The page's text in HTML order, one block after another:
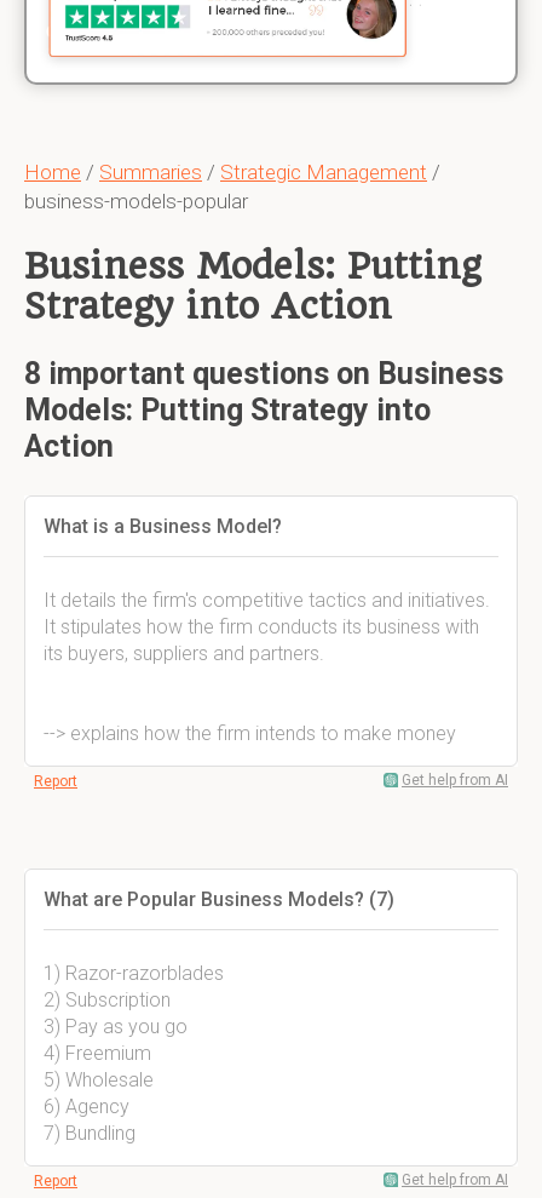
Home / Summaries / Strategic Management /
business-models-popular
Business Models: Putting
Strategy into Action
8 important questions on Business
Models: Putting Strategy into
Action
What is a Business Model?
It details the firm's competitive tactics and initiatives.
It stipulates how the firm conducts its business with
its buyers, suppliers and partners.
--> explains how the firm intends to make money
Report Get help from AI
What are Popular Business Models? (7)
1) Razor-razorblades
2) Subscription
3) Pay as you go
4) Freemium
5) Wholesale
6) Agency
7) Bundling
Report Get help from AI